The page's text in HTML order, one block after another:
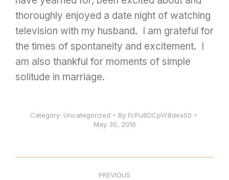
thoroughly enjoyed a date night of watching
television with my husband. I am grateful for
the times of spontaneity and excitement. I
am also thankful for moments of simple
solitude in marriage.
Category: Uncategorized By FcPu8DCpVr8dexS0
May 30, 2016
PREVIOUS